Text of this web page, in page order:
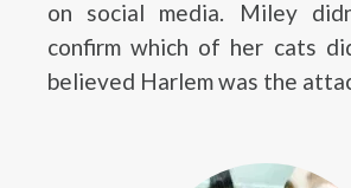
on social media. Miley
confirm which of her cats
believed Harlem was the